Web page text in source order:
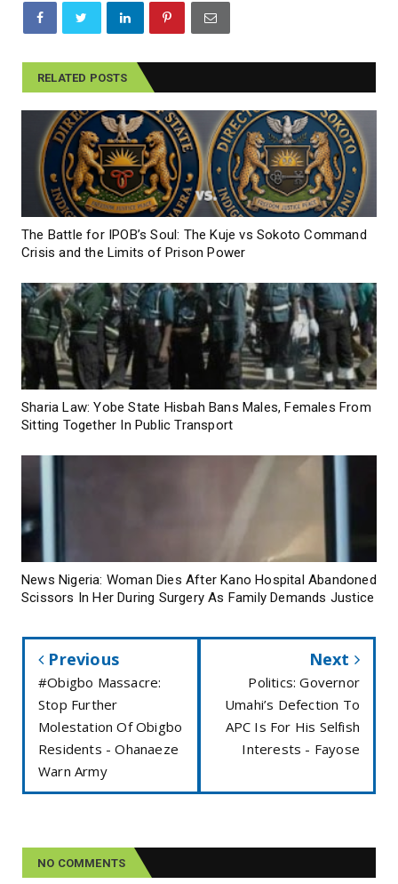
RELATED POSTS
The Battle for IPOB’s Soul: The Kuje vs Sokoto Command
Crisis and the Limits of Prison Power
Sharia Law: Yobe State Hisbah Bans Males, Females From
Sitting Together In Public Transport
News Nigeria: Woman Dies After Kano Hospital Abandoned
Scissors In Her During Surgery As Family Demands Justice
Previous
#Obigbo Massacre:
Stop Further
Molestation Of Obigbo
Residents - Ohanaeze
Warn Army
Next
Politics: Governor
Umahi’s Defection To
APC Is For His Selfish
Interests - Fayose
NO COMMENTS